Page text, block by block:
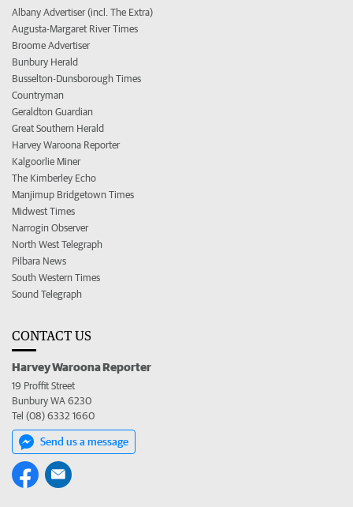
Albany Advertiser (incl. The Extra)
Augusta-Margaret River Times
Broome Advertiser
Bunbury Herald
Busselton-Dunsborough Times
Countryman
Geraldton Guardian
Great Southern Herald
Harvey Waroona Reporter
Kalgoorlie Miner
The Kimberley Echo
Manjimup Bridgetown Times
Midwest Times
Narrogin Observer
North West Telegraph
Pilbara News
South Western Times
Sound Telegraph
CONTACT US
Harvey Waroona Reporter
19 Proffit Street
Bunbury WA 6230
Tel (08) 6332 1660
Send us a message